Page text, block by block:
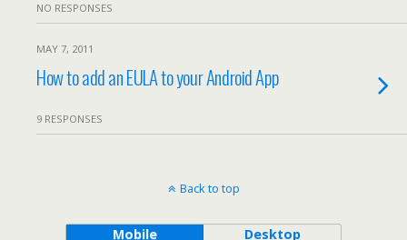
NO RESPONSES
MAY 7, 2011
How to add an EULA to your Android App
9 RESPONSES
Back to top
Mobile Desktop